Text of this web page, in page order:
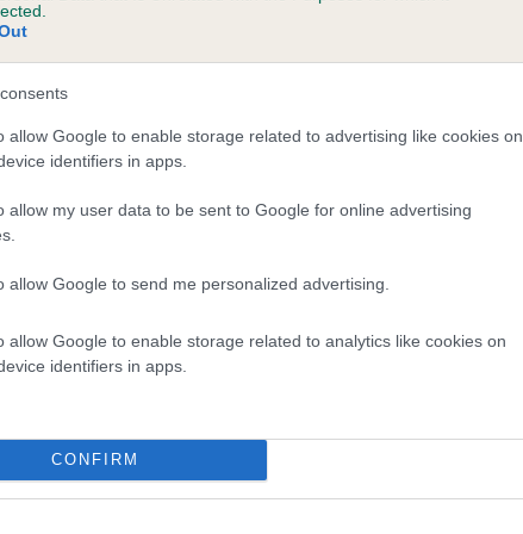
allow Google to enable storage related to advertising like cookies on
identifiers in apps.
allow my user data to be sent to Google for online advertising
allow Google to send me personalized advertising.
allow Google to enable storage related to analytics like cookies on
identifiers in apps.
CONFIRM
IRRESTISTIBLE is 3.8%